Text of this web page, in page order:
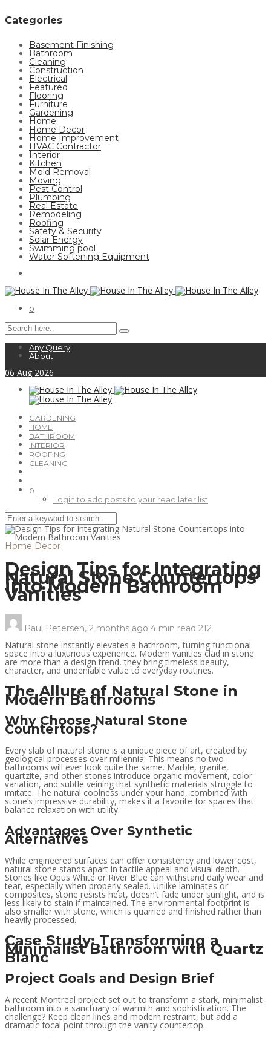
Categories
Basement Finishing
Bathroom
Cleaning
Construction
Electrical
Featured
Flooring
Furniture
Gardening
Home
Home Decor
Home Improvement
HVAC Contractor
Interior
Kitchen
Mold Removal
Moving
Pest Control
Plumbing
Real Estate
Remodeling
Roofing
Safety & Security
Solar Energy
Swimming pool
Water Softening Equipment
0
Any Query
About
06 Aug 2026
GARDENING
HOME
BATHROOM
INTERIOR
ROOFING
CLEANING
0
Login to add posts to your read later list
Home Decor
Design Tips for Integrating
Natural Stone Countertops
into Modern Bathroom
Vanities
Paul Petersen, 2 months ago 4 min read 212
Natural stone instantly elevates a bathroom, turning functional
space into a luxurious experience. Modern vanities clad in stone
are more than a design trend, they bring timeless beauty,
character, and undeniable value to everyday routines.
The Allure of Natural Stone in
Modern Bathrooms
Why Choose Natural Stone
Countertops?
Every slab of natural stone is a unique piece of art, created by
geological processes over millennia. This means no two
bathrooms will ever look quite the same. Marble, granite,
quartzite, and other stones introduce organic movement, color
variation, and subtle veining that synthetic materials struggle to
imitate. The natural coolness under your hand, combined with
stone’s impressive durability, makes it a favorite for spaces that
balance relaxation with utility.
Advantages Over Synthetic
Alternatives
While engineered surfaces can offer consistency and lower cost,
natural stone stands apart in tactile appeal and visual depth.
Stones like Opus White or River Blue can withstand daily wear and
tear, especially when properly sealed. Unlike laminates or
composites, stone resists heat, doesn’t fade under sunlight, and is
less likely to stain if maintained. The environmental footprint is
also smaller with stone, which is quarried and finished rather than
heavily processed.
Case Study: Transforming a
Minimalist Bathroom with Quartz
Blanc
Project Goals and Design Brief
A recent Montreal project set out to transform a stark, minimalist
bathroom into a sanctuary of warmth and sophistication. The
challenge? Keep clean lines and modern restraint, but add a
dramatic focal point through the vanity countertop.